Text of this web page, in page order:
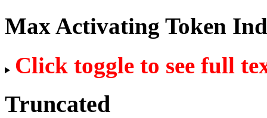
Max Activating Token
Click toggle to see full
Truncated